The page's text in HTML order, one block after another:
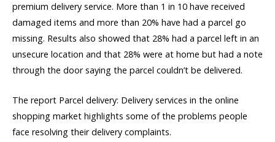
premium delivery service. More than 1 in 10 have received
damaged items and more than 20% have had a parcel go
missing. Results also showed that 28% had a parcel left in an
unsecure location and that 28% were at home but had a note
through the door saying the parcel couldn’t be delivered.
The report Parcel delivery: Delivery services in the online
shopping market highlights some of the problems people
face resolving their delivery complaints.